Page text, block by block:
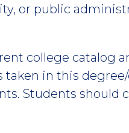
or public
college catalog
taken in this
Students should